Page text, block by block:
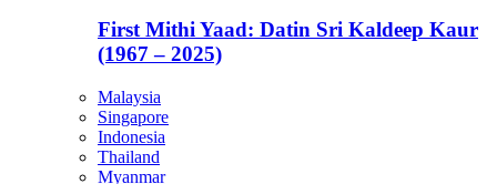
First Mithi Yaad: Datin Sri Kaldeep Kaur
(1967 – 2025)
Malaysia
Singapore
Indonesia
Thailand
Myanmar